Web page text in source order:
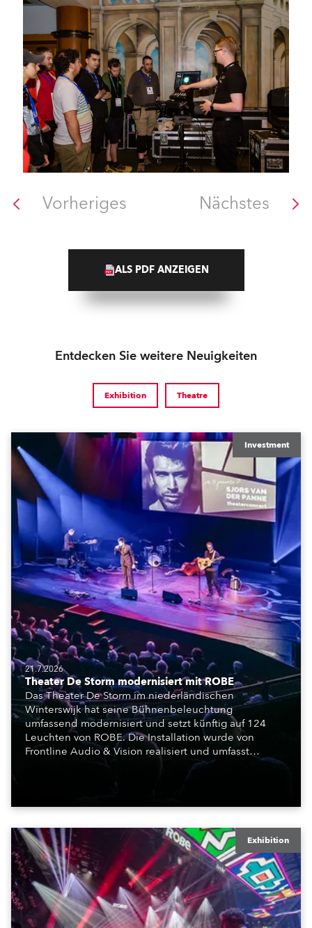
Vorheriges Nächstes
ALS PDF ANZEIGEN
Entdecken Sie weitere Neuigkeiten
Exhibition Theatre
Investment
21.7.2026
Theater De Storm modernisiert mit ROBE
Das Theater De Storm im niederländischen
Winterswijk hat seine Bühnenbeleuchtung
umfassend modernisiert und setzt künftig auf 124
Leuchten von ROBE. Die Installation wurde von
Frontline Audio & Vision realisiert und umfasst
Moving Lights, Profilscheinwerfer und Fresnel-
Leuchten für die beiden Veranstaltungssäle des
Exhibition